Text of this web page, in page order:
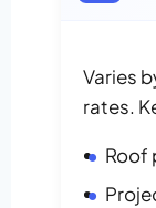
Varies
rates.
Roof